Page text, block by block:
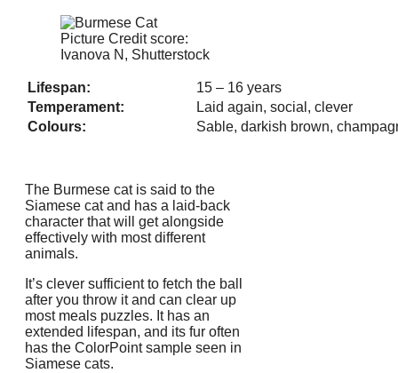
Picture Credit score:
Ivanova N, Shutterstock
Lifespan:
15 – 16 years
Temperament:
Laid again, social, clever
Colours:
Sable, darkish brown,
The Burmese cat is said to the
Siamese cat and has a laid-back
character that will get alongside
effectively with most different
animals.
It’s clever sufficient to fetch the ball
after you throw it and can clear up
most meals puzzles. It has an
extended lifespan, and its fur often
has the ColorPoint sample seen in
Siamese cats.